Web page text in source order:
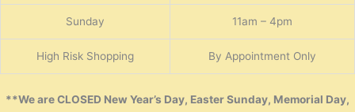
Sunday 11am – 4pm
High Risk Shopping By Appointment Only
**We are CLOSED New Year’s Day, Easter Sunday, Memorial Day,